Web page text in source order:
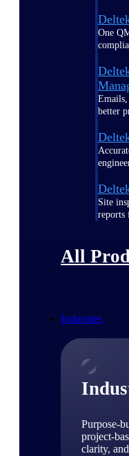
One
better
Site
reports
All
Industries
Purpose-
project-
clarity,